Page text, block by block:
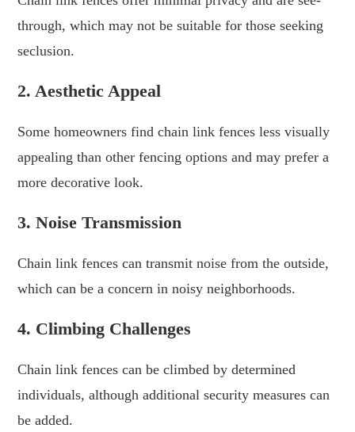
through, which may not be suitable for those seeking
seclusion.
2. Aesthetic Appeal
Some homeowners find chain link fences less visually
appealing than other fencing options and may prefer a
more decorative look.
3. Noise Transmission
Chain link fences can transmit noise from the outside,
which can be a concern in noisy neighborhoods.
4. Climbing Challenges
Chain link fences can be climbed by determined
individuals, although additional security measures can
be added.